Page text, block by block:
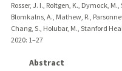
Rosser, J. I., Roltgen, K., Dymock,
Blomkalns, A., Mathew, R.,
Chang, S., Holubar, M., Stanford
2020: 1–27
Abstract